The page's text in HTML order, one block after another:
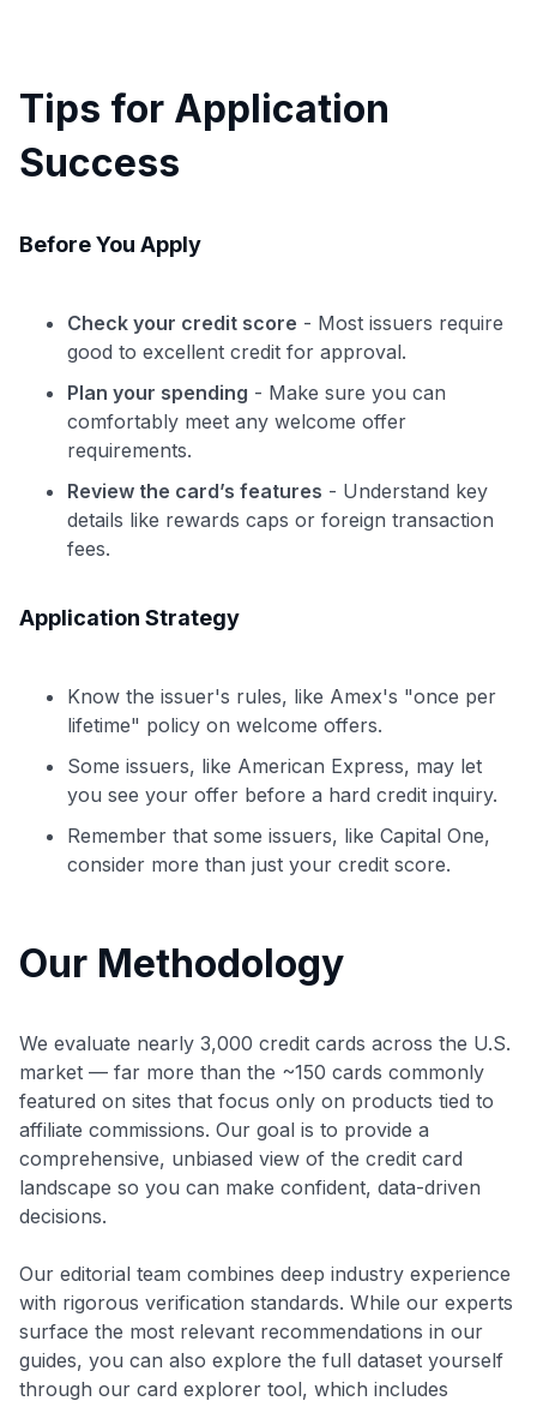
Tips for Application
Success
Before You Apply
Check your credit score - Most issuers require
good to excellent credit for approval.
Plan your spending - Make sure you can
comfortably meet any welcome offer
requirements.
Review the card’s features - Understand key
details like rewards caps or foreign transaction
fees.
Application Strategy
Know the issuer's rules, like Amex's "once per
lifetime" policy on welcome offers.
Some issuers, like American Express, may let
you see your offer before a hard credit inquiry.
Remember that some issuers, like Capital One,
consider more than just your credit score.
Our Methodology
We evaluate nearly 3,000 credit cards across the U.S.
market — far more than the ~150 cards commonly
featured on sites that focus only on products tied to
affiliate commissions. Our goal is to provide a
comprehensive, unbiased view of the credit card
landscape so you can make confident, data-driven
decisions.
Our editorial team combines deep industry experience
with rigorous verification standards. While our experts
surface the most relevant recommendations in our
guides, you can also explore the full dataset yourself
through our card explorer tool, which includes